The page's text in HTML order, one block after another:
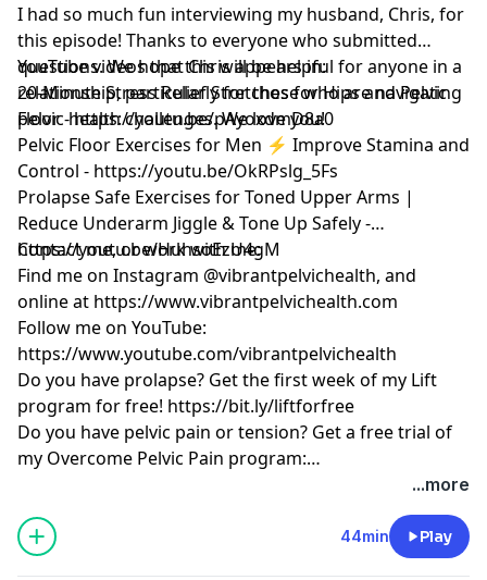
I had so much fun interviewing my husband, Chris, for
this episode! Thanks to everyone who submitted
questions. We hope this will be helpful for anyone in a
relationship, particularly for those who are navigating
pelvic health challenges. We love you!
YouTube videos that Chris appears in:
20-Minute Stress Relief Stretches for Hips and Pelvic
Floor -https://youtu.be/pAyoxdmD8a0
Pelvic Floor Exercises for Men ⚡ Improve Stamina and
Control - https://youtu.be/OkRPslg_5Fs
Prolapse Safe Exercises for Toned Upper Arms |
Reduce Underarm Jiggle & Tone Up Safely -
https://youtu.be/HuhsoEzU4gM
Contact me, or work with me:
Find me on Instagram @vibrantpelvichealth, and
online at https://www.vibrantpelvichealth.com
Follow me on YouTube:
https://www.youtube.com/vibrantpelvichealth
Do you have prolapse? Get the first week of my Lift
program for free! https://bit.ly/liftforfree
Do you have pelvic pain or tension? Get a free trial of
my Overcome Pelvic Pain program:
...more
44min Play